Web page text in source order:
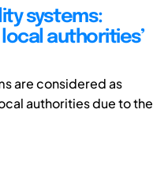
systems:
authorities’
are considered as
authorities due to the